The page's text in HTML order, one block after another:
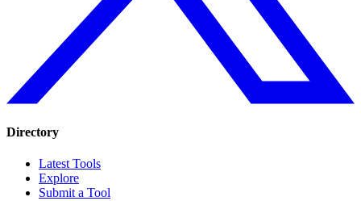
Directory
Latest Tools
Explore
Submit a Tool